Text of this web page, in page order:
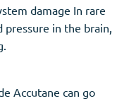
damage In rare
pressure in the brain,
Accutane can go